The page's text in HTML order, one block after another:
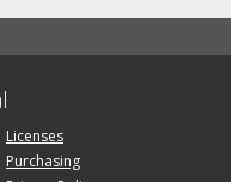
Licenses
Purchasing